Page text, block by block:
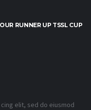
RUNNER UP TSSL CUP
elit, sed do eiusmod